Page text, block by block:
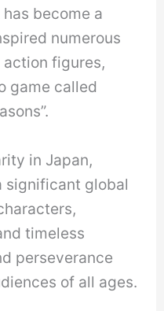
become a
numerous
figures,
game called
in Japan,
significant global
timeless
perseverance
of all ages.